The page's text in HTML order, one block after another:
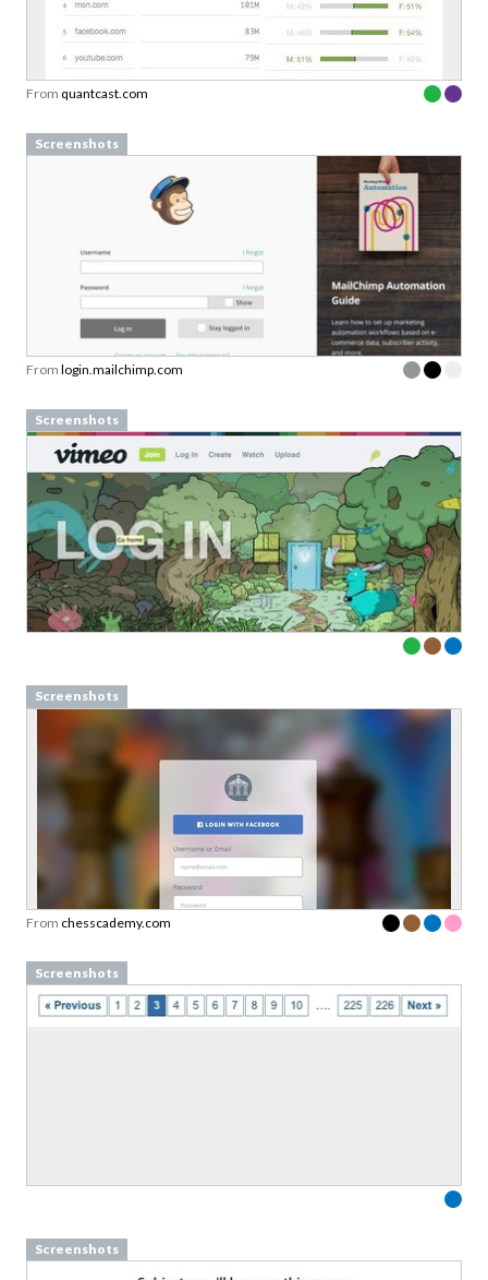
From quantcast.com
Screenshots
From login.mailchimp.com
Screenshots
Screenshots
From chesscademy.com
Screenshots
Screenshots